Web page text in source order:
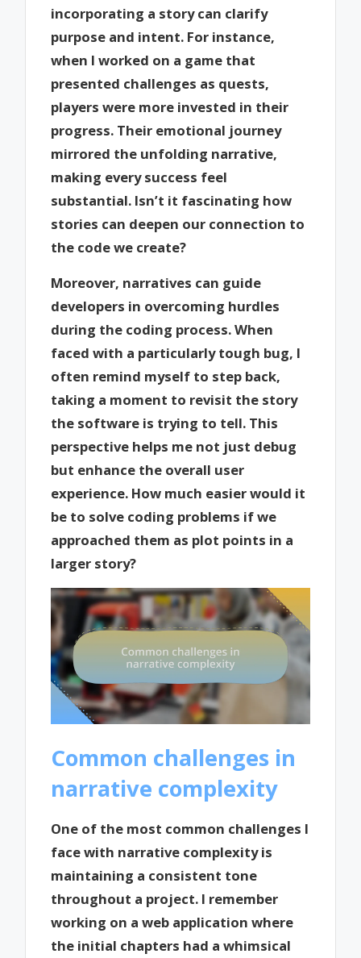
incorporating a story can clarify
purpose and intent. For instance,
when I worked on a game that
presented challenges as quests,
players were more invested in their
progress. Their emotional journey
mirrored the unfolding narrative,
making every success feel
substantial. Isn’t it fascinating how
stories can deepen our connection to
the code we create?
Moreover, narratives can guide
developers in overcoming hurdles
during the coding process. When
faced with a particularly tough bug, I
often remind myself to step back,
taking a moment to revisit the story
the software is trying to tell. This
perspective helps me not just debug
but enhance the overall user
experience. How much easier would it
be to solve coding problems if we
approached them as plot points in a
larger story?
Common challenges in
narrative complexity
One of the most common challenges I
face with narrative complexity is
maintaining a consistent tone
throughout a project. I remember
working on a web application where
the initial chapters had a whimsical